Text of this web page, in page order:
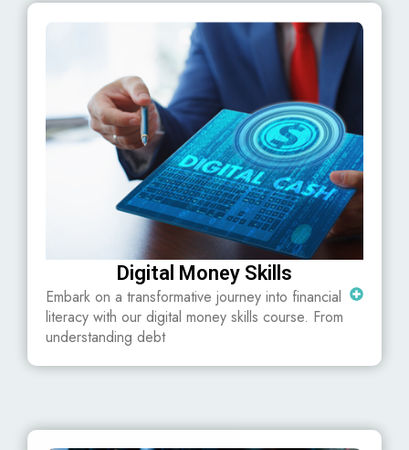
Digital Money Skills
Embark on a transformative journey into financial
literacy with our digital money skills course. From
understanding debt